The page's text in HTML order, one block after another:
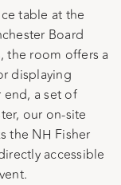
table at the
Board
the room offers a
displaying
a set of
our on-site
the NH Fisher
accessible